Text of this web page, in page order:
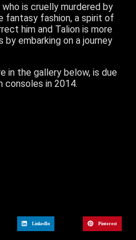
is cruelly murdered by
fantasy fashion, a spirit of
him and Talion is more
by embarking on a journey
in the gallery below, is due
consoles in 2014.
LinkedIn Pinterest